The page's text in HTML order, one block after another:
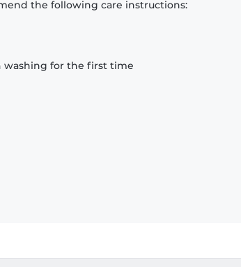
the following care instructions:
washing for the first time